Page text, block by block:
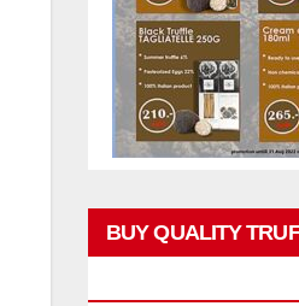
BUY QUALITY